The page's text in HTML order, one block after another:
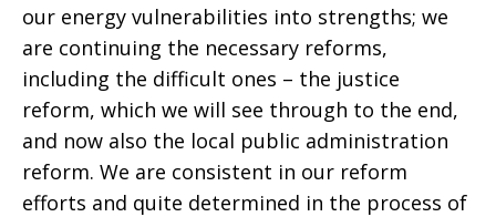
our energy vulnerabilities into strengths; we
are continuing the necessary reforms,
including the difficult ones – the justice
reform, which we will see through to the end,
and now also the local public administration
reform. We are consistent in our reform
efforts and quite determined in the process of